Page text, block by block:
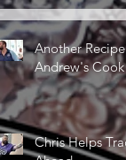
Another
Andrew's
Chris Helps